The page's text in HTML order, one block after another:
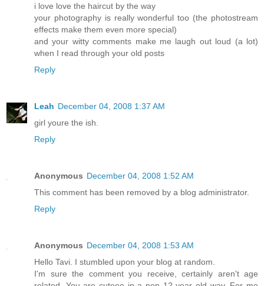
i love love the haircut by the way
your photography is really wonderful too (the photostream
effects make them even more special)
and your witty comments make me laugh out loud (a lot)
when I read through your old posts
Reply
Leah December 04, 2008 1:37 AM
girl youre the ish.
Reply
Anonymous December 04, 2008 1:52 AM
This comment has been removed by a blog administrator.
Reply
Anonymous December 04, 2008 1:53 AM
Hello Tavi. I stumbled upon your blog at random.
I'm sure the comment you receive, certainly aren't age